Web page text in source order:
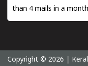
than 4 mails in a
Copyright © 2026 |